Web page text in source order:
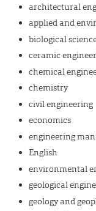
architectural
applied and
biological
ceramic
chemical
chemistry
civil engineering
economics
engineering
English
environmental
geological
geology and